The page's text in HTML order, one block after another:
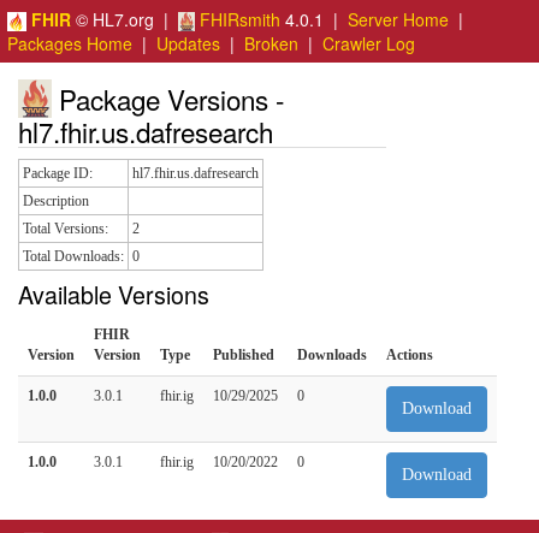
FHIR © HL7.org | FHIRsmith 4.0.1 | Server Home |
Packages Home | Updates | Broken | Crawler Log
Package Versions -
hl7.fhir.us.dafresearch
Package ID:
hl7.fhir.us.dafresearch
Description
Total Versions:
2
Total Downloads: 0
Available Versions
Version
FHIR
Version
Type Published Downloads Actions
1.0.0 3.0.1 fhir.ig 10/29/2025 0
Download
1.0.0 3.0.1 fhir.ig 10/20/2022 0
Download